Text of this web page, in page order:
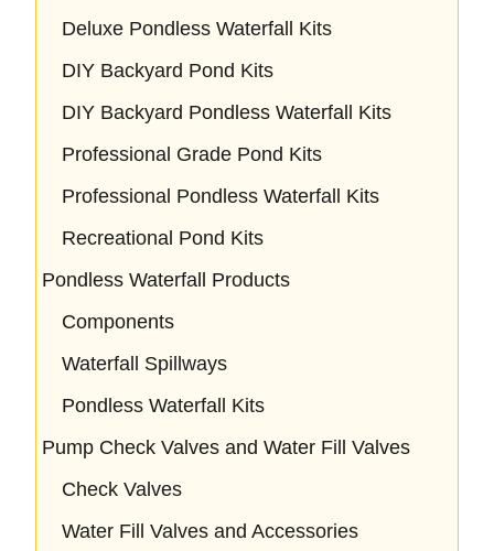
Deluxe Pondless Waterfall Kits
DIY Backyard Pond Kits
DIY Backyard Pondless Waterfall Kits
Professional Grade Pond Kits
Professional Pondless Waterfall Kits
Recreational Pond Kits
Pondless Waterfall Products
Components
Waterfall Spillways
Pondless Waterfall Kits
Pump Check Valves and Water Fill Valves
Check Valves
Water Fill Valves and Accessories